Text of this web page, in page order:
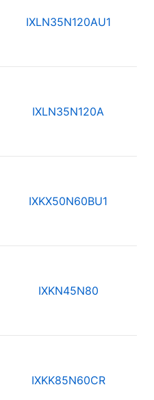
IXLN35N120AU1
IXLN35N120A
IXKX50N60BU1
IXKN45N80
IXKK85N60CR